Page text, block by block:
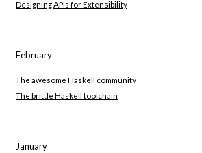
Designing APIs for Extensibility
February
The awesome Haskell community
The brittle Haskell toolchain
January